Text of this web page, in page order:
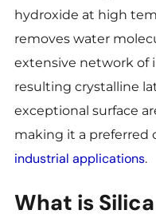
hydroxide at high
removes water
extensive network of
resulting crystalline
exceptional surface
making it a preferred
industrial applications.
What is